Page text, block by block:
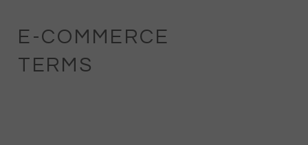
E-COMMERCE
TERMS